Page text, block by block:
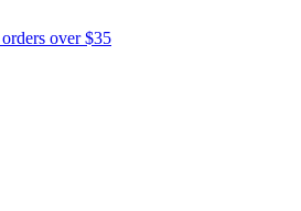
over $35